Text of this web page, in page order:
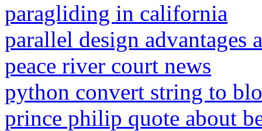
paragliding in california
parallel design advantages
peace river court news
python convert string to
prince philip quote about